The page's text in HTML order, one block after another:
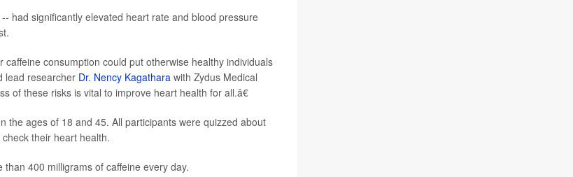
had significantly elevated heart rate and blood pressure
consumption could put otherwise healthy individuals
lead researcher Dr. Nency Kagathara with Zydus Medical
of these risks is vital to improve heart health for all.â€
the ages of 18 and 45. All participants were quizzed about
their heart health.
400 milligrams of caffeine every day.